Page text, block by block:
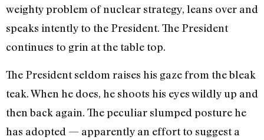
weighty problem of nu­clear strategy, leans over and
speaks intently to the President. The President
continues to grin at the table top.
The President seldom raises his gaze from the bleak
teak. When he does, he shoots his eyes wildly up and
then back again. The peculiar slumped posture he
has adopted — ­apparently an effort to suggest a